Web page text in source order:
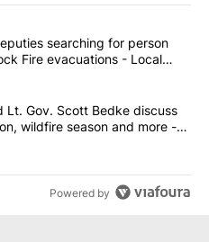
commented articles in the last
County deputies searching
searching for person
Fire evacuations - Local
Little and Lt. Gov. Scott
Lt. Gov. Scott Bedke discuss
wildfire season and more -
Powered by